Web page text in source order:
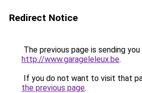
Redirect Notice
The previous page is sending
http://www.garageleleux.be.
If you do not want to visit that
the previous page.